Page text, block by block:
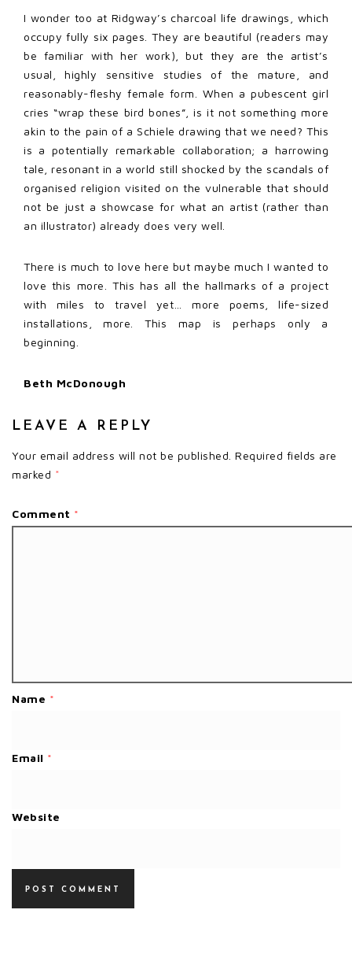
I wonder too at Ridgway’s charcoal life drawings, which
occupy fully six pages. They are beautiful (readers may
be familiar with her work), but they are the artist’s
usual, highly sensitive studies of the mature, and
reasonably-fleshy female form. When a pubescent girl
cries “wrap these bird bones”, is it not something more
akin to the pain of a Schiele drawing that we need? This
is a potentially remarkable collaboration; a harrowing
tale, resonant in a world still shocked by the scandals of
organised religion visited on the vulnerable that should
not be just a showcase for what an artist (rather than
an illustrator) already does very well.
There is much to love here but maybe much I wanted to
love this more. This has all the hallmarks of a project
with miles to travel yet… more poems, life-sized
installations, more. This map is perhaps only a
beginning.
Beth McDonough
LEAVE A REPLY
Your email address will not be published. Required fields are
marked *
Comment *
Name *
Email *
Website